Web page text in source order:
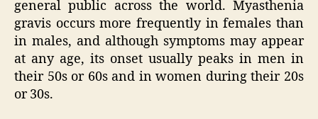
general public across the world. Myasthenia
gravis occurs more frequently in females than
in males, and although symptoms may appear
at any age, its onset usually peaks in men in
their 50s or 60s and in women during their 20s
or 30s.